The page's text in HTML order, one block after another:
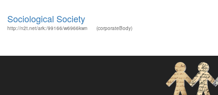
Sociological Society
http://n2t.net/ark:/99166/w6966kwn (corporateBody)